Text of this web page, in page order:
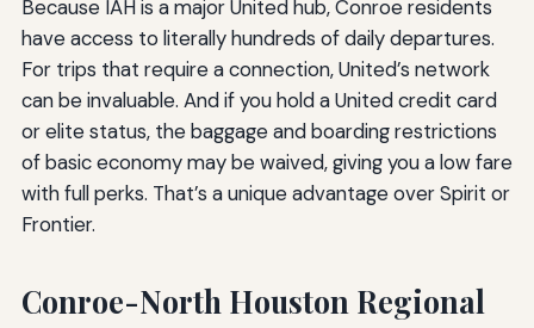
Because IAH is a major United hub, Conroe residents
have access to literally hundreds of daily departures.
For trips that require a connection, United’s network
can be invaluable. And if you hold a United credit card
or elite status, the baggage and boarding restrictions
of basic economy may be waived, giving you a low fare
with full perks. That’s a unique advantage over Spirit or
Frontier.
Conroe-North Houston Regional